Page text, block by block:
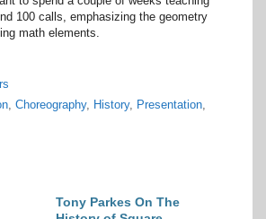
100 calls, emphasizing the geometry
math elements.
, Choreography, History, Presentation,
Tony Parkes On The